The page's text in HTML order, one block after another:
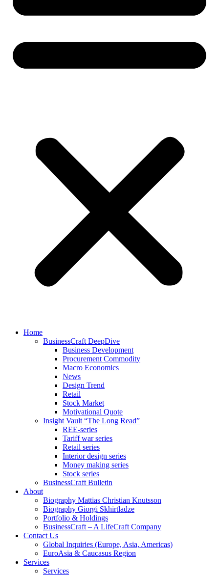
Home
BusinessCraft DeepDive
Business Development
Procurement Commodity
Macro Economics
News
Design Trend
Retail
Stock Market
Motivational Quote
Insight Vault “The Long Read”
REE-series
Tariff war series
Retail series
Interior design series
Money making series
Stock series
BusinessCraft Bulletin
About
Biography Mattias Christian Knutsson
Biography Giorgi Skhirtladze
Portfolio & Holdings
BusinessCraft – A LifeCraft Company
Contact Us
Global Inquiries (Europe, Asia, Americas)
EuroAsia & Caucasus Region
Services
Services